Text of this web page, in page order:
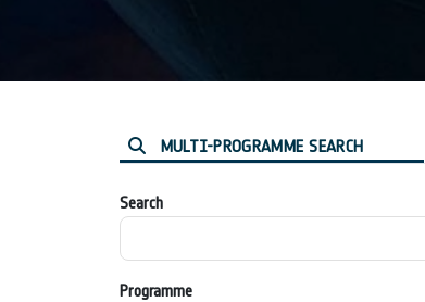
MULTI-PROGRAMME SEARCH
Search
Programme